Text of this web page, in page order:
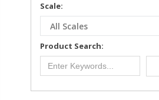
Scale:
Product Search: